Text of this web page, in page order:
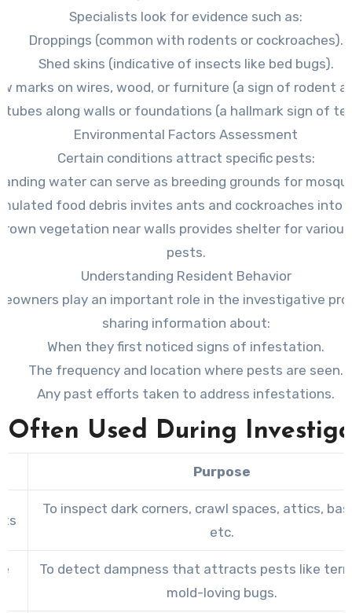
Specialists look for evidence such as:
Droppings (common with rodents or cockroaches).
Shed skins (indicative of insects like bed bugs).
marks on wires, wood, or furniture (a sign of rodent
tubes along walls or foundations (a hallmark sign of
Environmental Factors Assessment
Certain conditions attract specific pests:
water can serve as breeding grounds for
food debris invites ants and cockroaches into
vegetation near walls provides shelter for
pests.
Understanding Resident Behavior
play an important role in the investigative
sharing information about:
When they first noticed signs of infestation.
The frequency and location where pests are seen.
Any past efforts taken to address infestations.
Often Used During
Purpose
To inspect dark corners, crawl spaces, attics,
etc.
To detect dampness that attracts pests like
mold-loving bugs.